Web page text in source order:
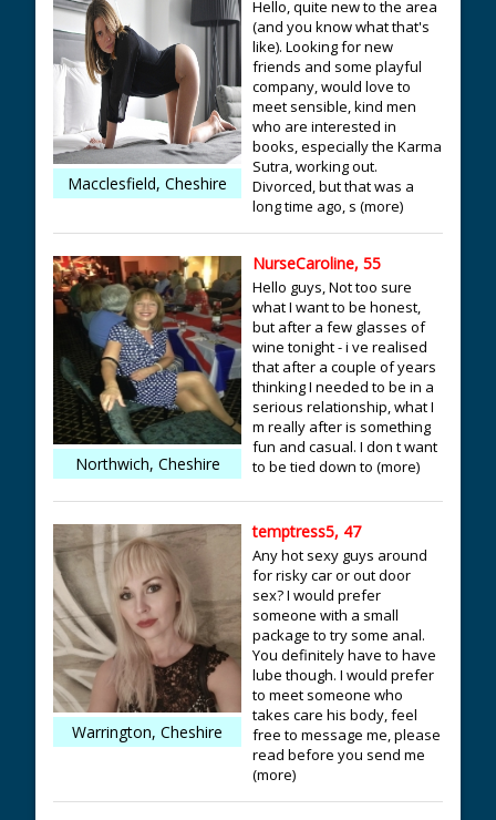
Macclesfield, Cheshire
Hello, quite new to the area
(and you know what that's
like). Looking for new
friends and some playful
company, would love to
meet sensible, kind men
who are interested in
books, especially the Karma
Sutra, working out.
Divorced, but that was a
long time ago, s (more)
Northwich, Cheshire
NurseCaroline, 55
Hello guys, Not too sure
what I want to be honest,
but after a few glasses of
wine tonight - i ve realised
that after a couple of years
thinking I needed to be in a
serious relationship, what I
m really after is something
fun and casual. I don t want
to be tied down to (more)
Warrington, Cheshire
temptress5, 47
Any hot sexy guys around
for risky car or out door
sex? I would prefer
someone with a small
package to try some anal.
You definitely have to have
lube though. I would prefer
to meet someone who
takes care his body, feel
free to message me, please
read before you send me
(more)